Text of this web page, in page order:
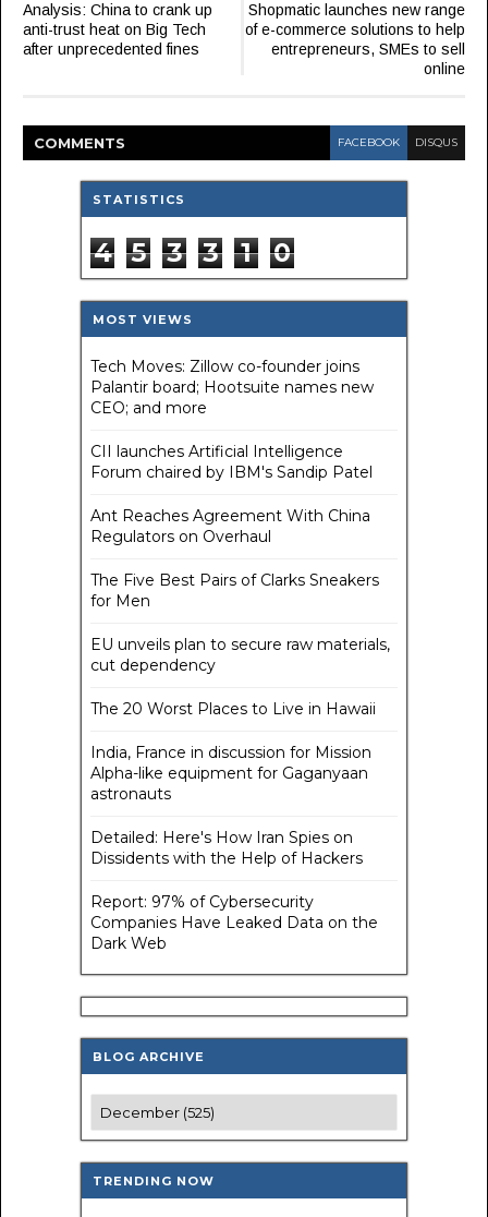
Shopmatic launches new range
of e-commerce solutions to help
entrepreneurs, SMEs to sell
online
Analysis: China to crank up
anti-trust heat on Big Tech
after unprecedented fines
COMMENTS FACEBOOK DISQUS
STATISTICS
4 5 3 3 1 0
MOST VIEWS
Tech Moves: Zillow co-founder joins
Palantir board; Hootsuite names new
CEO; and more
CII launches Artificial Intelligence
Forum chaired by IBM's Sandip Patel
Ant Reaches Agreement With China
Regulators on Overhaul
The Five Best Pairs of Clarks Sneakers
for Men
EU unveils plan to secure raw materials,
cut dependency
The 20 Worst Places to Live in Hawaii
India, France in discussion for Mission
Alpha-like equipment for Gaganyaan
astronauts
Detailed: Here's How Iran Spies on
Dissidents with the Help of Hackers
Report: 97% of Cybersecurity
Companies Have Leaked Data on the
Dark Web
BLOG ARCHIVE
TRENDING NOW